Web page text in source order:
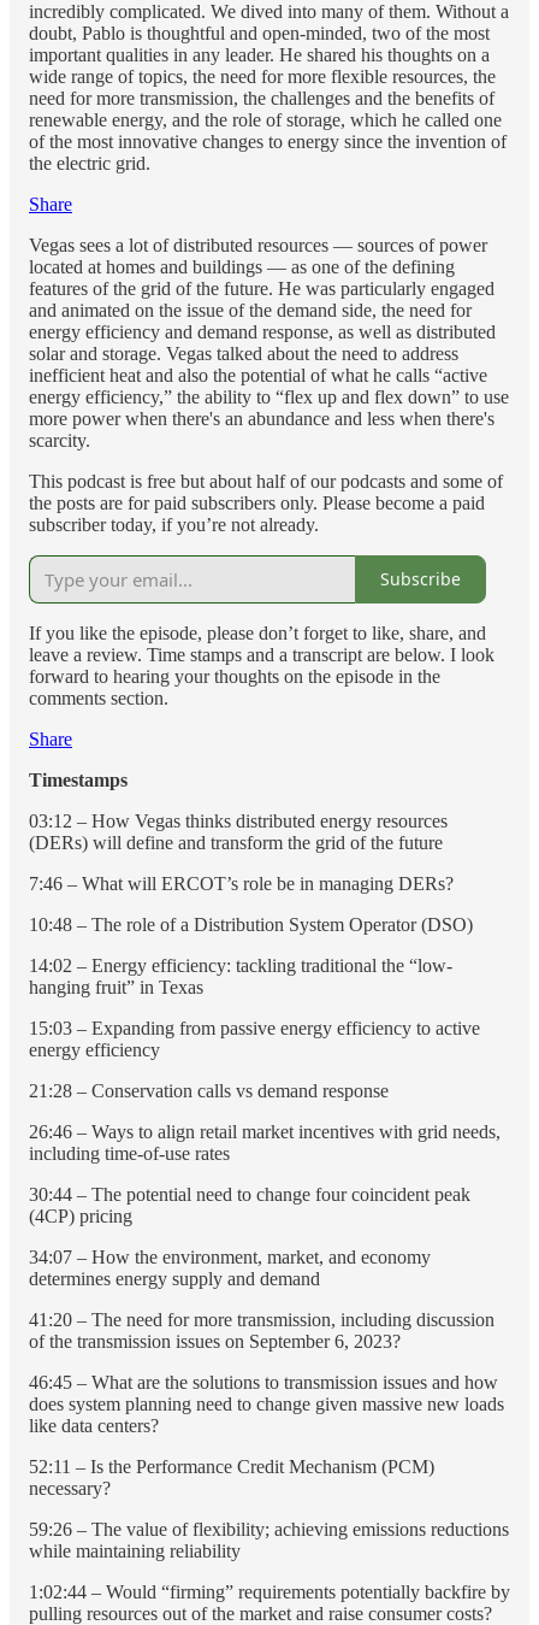
incredibly complicated. We dived into many of them. Without a
doubt, Pablo is thoughtful and open-minded, two of the most
important qualities in any leader. He shared his thoughts on a
wide range of topics, the need for more flexible resources, the
need for more transmission, the challenges and the benefits of
renewable energy, and the role of storage, which he called one
of the most innovative changes to energy since the invention of
the electric grid.
Share
Vegas sees a lot of distributed resources — sources of power
located at homes and buildings — as one of the defining
features of the grid of the future. He was particularly engaged
and animated on the issue of the demand side, the need for
energy efficiency and demand response, as well as distributed
solar and storage. Vegas talked about the need to address
inefficient heat and also the potential of what he calls “active
energy efficiency,” the ability to “flex up and flex down” to use
more power when there's an abundance and less when there's
scarcity.
This podcast is free but about half of our podcasts and some of
the posts are for paid subscribers only. Please become a paid
subscriber today, if you’re not already.
Subscribe
If you like the episode, please don’t forget to like, share, and
leave a review. Time stamps and a transcript are below. I look
forward to hearing your thoughts on the episode in the
comments section.
Share
Timestamps
03:12 – How Vegas thinks distributed energy resources
(DERs) will define and transform the grid of the future
7:46 – What will ERCOT’s role be in managing DERs?
10:48 – The role of a Distribution System Operator (DSO)
14:02 – Energy efficiency: tackling traditional the “low-
hanging fruit” in Texas
15:03 – Expanding from passive energy efficiency to active
energy efficiency
21:28 – Conservation calls vs demand response
26:46 – Ways to align retail market incentives with grid needs,
including time-of-use rates
30:44 – The potential need to change four coincident peak
(4CP) pricing
34:07 – How the environment, market, and economy
determines energy supply and demand
41:20 – The need for more transmission, including discussion
of the transmission issues on September 6, 2023?
46:45 – What are the solutions to transmission issues and how
does system planning need to change given massive new loads
like data centers?
52:11 – Is the Performance Credit Mechanism (PCM)
necessary?
59:26 – The value of flexibility; achieving emissions reductions
while maintaining reliability
1:02:44 – Would “firming” requirements potentially backfire by
pulling resources out of the market and raise consumer costs?